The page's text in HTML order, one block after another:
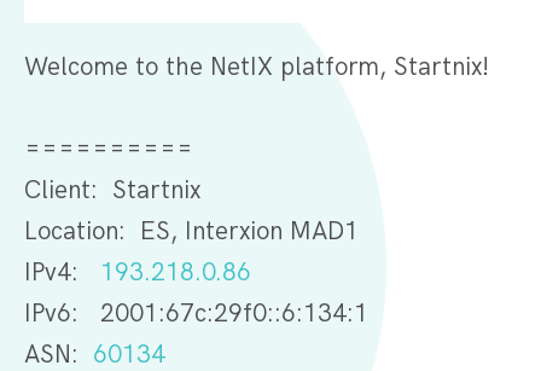
Welcome to the NetIX platform, Startnix!
==========
Client: Startnix
Location: ES, Interxion MAD1
IPv4: 193.218.0.86
IPv6: 2001:67c:29f0::6:134:1
ASN: 60134